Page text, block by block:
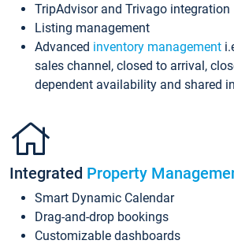
TripAdvisor and Trivago integration
Listing management
Advanced inventory management
sales channel, closed to arrival,
dependent availability and shared
Integrated Property
Smart Dynamic Calendar
Drag-and-drop bookings
Customizable dashboards